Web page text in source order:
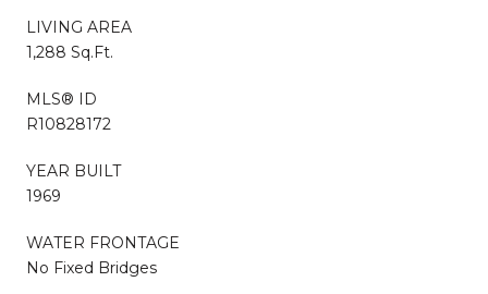
LIVING AREA
1,288 Sq.Ft.
MLS® ID
R10828172
YEAR BUILT
1969
WATER FRONTAGE
No Fixed Bridges